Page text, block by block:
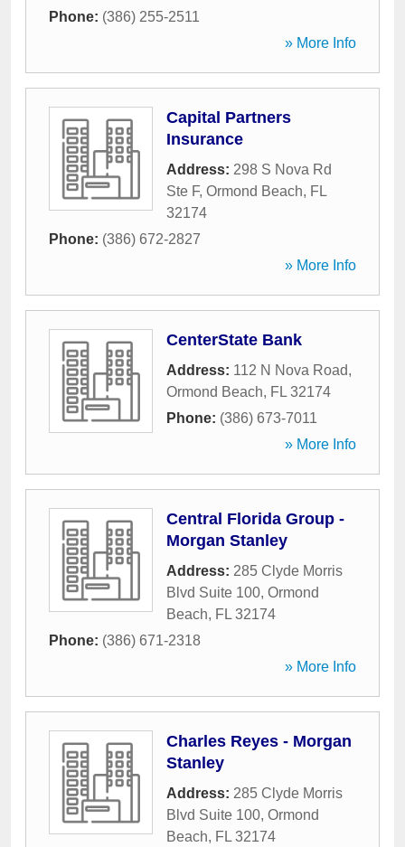
Phone: (386) 255-2511
» More Info
Capital Partners
Insurance
Address: 298 S Nova Rd
Ste F, Ormond Beach, FL
32174
Phone: (386) 672-2827
» More Info
CenterState Bank
Address: 112 N Nova Road,
Ormond Beach, FL 32174
Phone: (386) 673-7011
» More Info
Central Florida Group -
Morgan Stanley
Address: 285 Clyde Morris
Blvd Suite 100, Ormond
Beach, FL 32174
Phone: (386) 671-2318
» More Info
Charles Reyes - Morgan
Stanley
Address: 285 Clyde Morris
Blvd Suite 100, Ormond
Beach, FL 32174